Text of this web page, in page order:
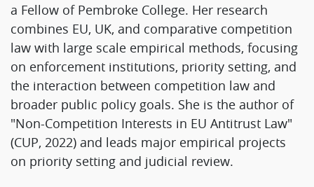
a Fellow of Pembroke College. Her research
combines EU, UK, and comparative competition
law with large scale empirical methods, focusing
on enforcement institutions, priority setting, and
the interaction between competition law and
broader public policy goals. She is the author of
"Non-Competition Interests in EU Antitrust Law"
(CUP, 2022) and leads major empirical projects
on priority setting and judicial review.